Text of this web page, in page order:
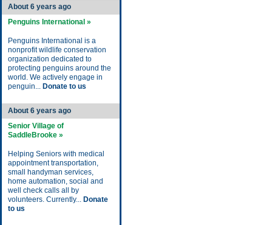
About 6 years ago
Penguins International »
Penguins International is a
nonprofit wildlife conservation
organization dedicated to
protecting penguins around the
world. We actively engage in
penguin... Donate to us
About 6 years ago
Senior Village of
SaddleBrooke »
Helping Seniors with medical
appointment transportation,
small handyman services,
home automation, social and
well check calls all by
volunteers. Currently... Donate
to us